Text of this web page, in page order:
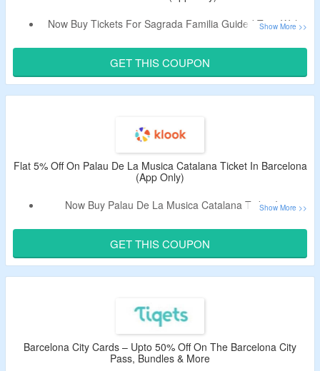
Now Buy Tickets For Sagrada Familia Guided Tour With
Apply The Promo Code To Bag The Discount.
Code Is Only Valid On Bookings Made From App & Cannot
Be Combined With Other Discounts.
GET THIS COUPON
Flat 5% Off On Palau De La Musica Catalana Ticket In Barcelona
(App Only)
Now Buy Palau De La Musica Catalana Ticket In
Apply The Promotional Code To Bag The Discount.
Code Is Only Valid On Bookings From App & Cannot Be
Combined With Other Discounts.
GET THIS COUPON
Barcelona City Cards – Upto 50% Off On The Barcelona City
Pass, Bundles & More